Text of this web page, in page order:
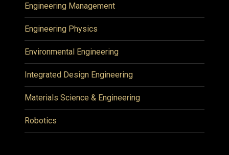
Engineering Management
Engineering Physics
Environmental Engineering
Integrated Design Engineering
Materials Science & Engineering
Robotics